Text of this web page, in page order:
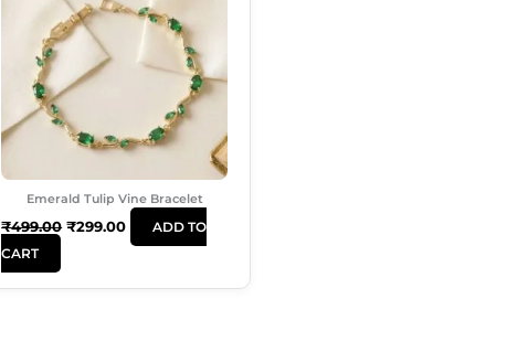
Emerald Tulip Vine Bracelet
₹499.00 ₹299.00
ADD TO
CART